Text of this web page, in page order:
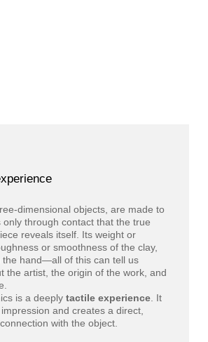
dimensional objects, are made to
only through contact that the true
reveals itself. Its weight or
or smoothness of the clay,
the hand—all of this can tell us
the artist, the origin of the work, and
is a deeply tactile experience. It
and creates a direct,
with the object.